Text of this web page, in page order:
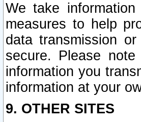
We take
measures to help
data transmission
secure. Please
information you
information at your
9. OTHER SITES